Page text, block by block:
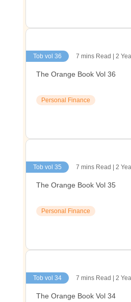
Tob vol 36 7 mins Read | 2
The Orange Book Vol 36
Personal Finance
Tob vol 35 7 mins Read | 2
The Orange Book Vol 35
Personal Finance
Tob vol 34 7 mins Read | 2
The Orange Book Vol 34